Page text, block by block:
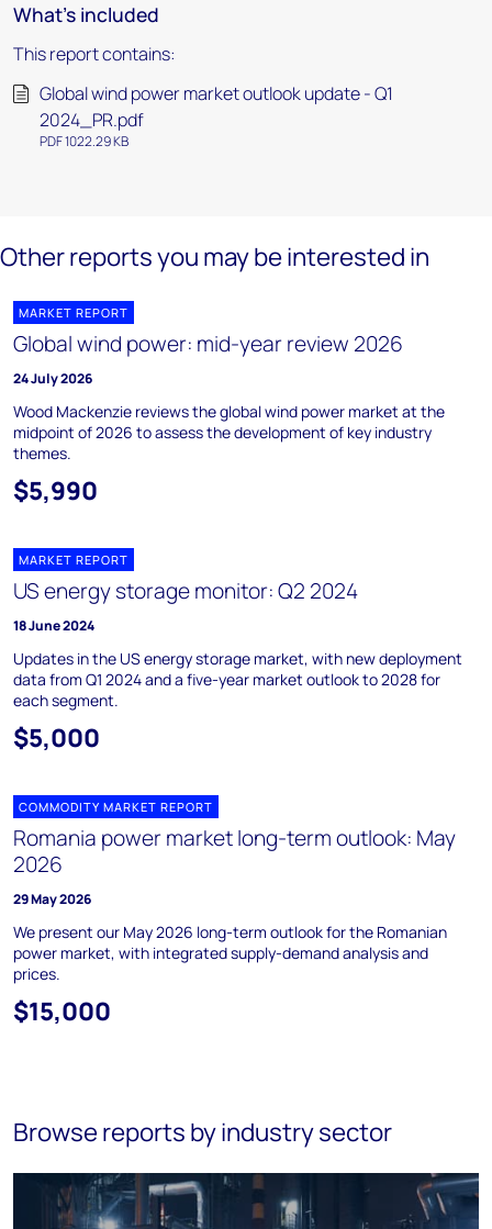
What's included
This report contains:
Global wind power market outlook update - Q1
2024_PR.pdf
PDF 1022.29 KB
Other reports you may be interested in
MARKET REPORT
Global wind power: mid-year review 2026
24 July 2026
Wood Mackenzie reviews the global wind power market at the
midpoint of 2026 to assess the development of key industry
themes.
$5,990
MARKET REPORT
US energy storage monitor: Q2 2024
18 June 2024
Updates in the US energy storage market, with new deployment
data from Q1 2024 and a five-year market outlook to 2028 for
each segment.
$5,000
COMMODITY MARKET REPORT
Romania power market long-term outlook: May
2026
29 May 2026
We present our May 2026 long-term outlook for the Romanian
power market, with integrated supply-demand analysis and
prices.
$15,000
Browse reports by industry sector